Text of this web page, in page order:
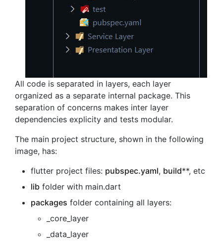
All code is separated in layers, each layer
organized as a separate internal package. This
separation of concerns makes inter layer
dependencies explicity and tests modular.
The main project structure, shown in the following
image, has:
flutter project files: pubspec.yaml, build**, etc
lib folder with main.dart
packages folder containing all layers:
_core_layer
_data_layer